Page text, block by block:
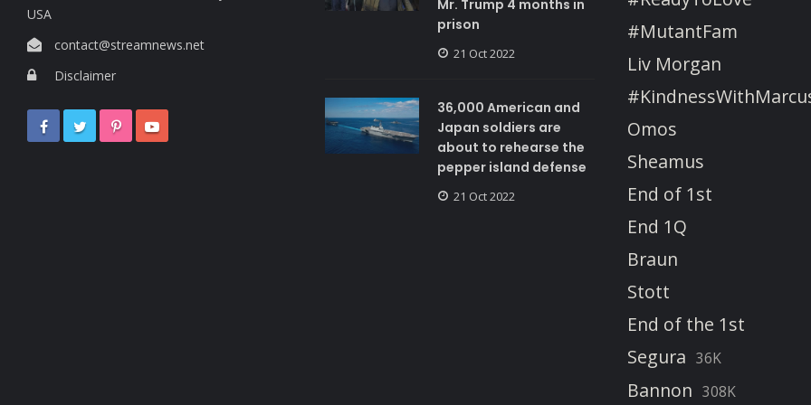
USA
contact@streamnews.net
Disclaimer
Mr. Trump 4 months in
prison
21 Oct 2022
36,000 American and
Japan soldiers are
about to rehearse the
pepper island defense
21 Oct 2022
#MutantFam
Liv Morgan
Omos
Sheamus
End of 1st
End 1Q
Braun
Stott
End of the 1st
Segura 36K
Bannon 308K